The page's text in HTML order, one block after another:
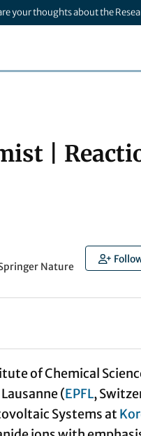
your thoughts about the
|
Nature
of Chemical
(EPFL,
Systems at